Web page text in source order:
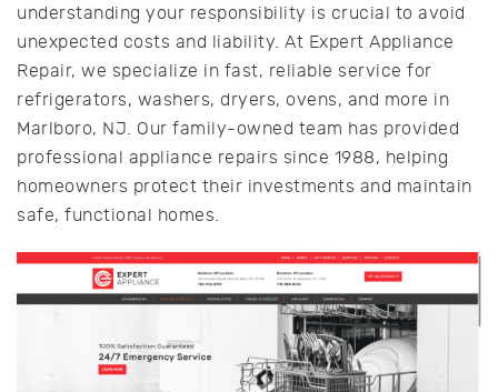
understanding your responsibility is crucial to avoid
unexpected costs and liability. At Expert Appliance
Repair, we specialize in fast, reliable service for
refrigerators, washers, dryers, ovens, and more in
Marlboro, NJ. Our family-owned team has provided
professional appliance repairs since 1988, helping
homeowners protect their investments and maintain
safe, functional homes.